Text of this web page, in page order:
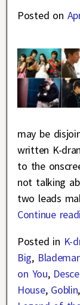
Posted on
may be
written K-
to the
not talking
two leads
Continue
Posted in K-
Big,
on You,
House, Goblin,